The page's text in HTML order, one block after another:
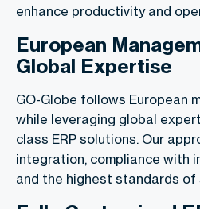
enhance productivity and
European
Global Expertise
GO-Globe follows European
while leveraging global
class ERP solutions. Our
integration, compliance with
and the highest standards of